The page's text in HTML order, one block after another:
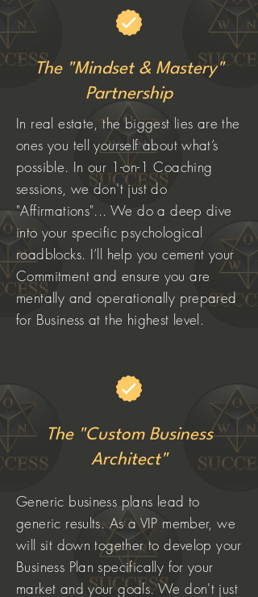
The "Mindset & Mastery"
Partnership
In real estate, the biggest lies are the
ones you tell yourself about what’s
possible. In our 1-on-1 Coaching
sessions, we don't just do
"Affirmations"... We do a deep dive
into your specific psychological
roadblocks. I’ll help you cement your
Commitment and ensure you are
mentally and operationally prepared
for Business at the highest level.
The "Custom Business
Architect"
Generic business plans lead to
generic results. As a VIP member, we
will sit down together to develop your
Business Plan specifically for your
market and your goals. We don't just